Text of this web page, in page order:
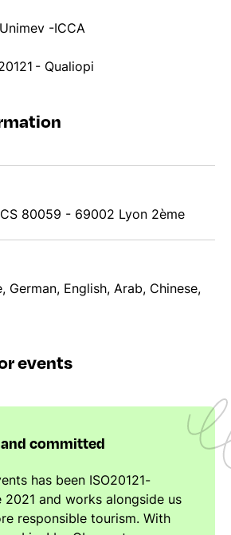
-ICCA
- Qualiopi
80059 - 69002 Lyon 2ème
German, English, Arab, Chinese,
events
committed
has been ISO20121-
and works alongside us
responsible tourism. With